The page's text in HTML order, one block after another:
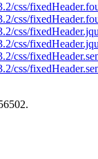
css/
css/
css/
css/
css/
css/